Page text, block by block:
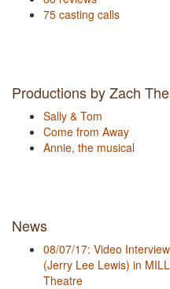
75 casting calls
Productions by Zach
Sally & Tom
Come from Away
Annie, the musical
News
08/07/17: Video
(Jerry Lee Lewis) in
Theatre